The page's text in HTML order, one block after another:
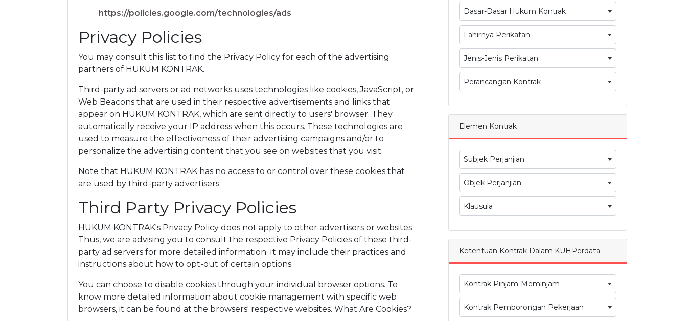
https://policies.google.com/technologies/ads
Privacy Policies
You may consult this list to find the Privacy Policy for each of the advertising
partners of HUKUM KONTRAK.
Third-party ad servers or ad networks uses technologies like cookies, JavaScript, or
Web Beacons that are used in their respective advertisements and links that
appear on HUKUM KONTRAK, which are sent directly to users' browser. They
automatically receive your IP address when this occurs. These technologies are
used to measure the effectiveness of their advertising campaigns and/or to
personalize the advertising content that you see on websites that you visit.
Note that HUKUM KONTRAK has no access to or control over these cookies that
are used by third-party advertisers.
Third Party Privacy Policies
HUKUM KONTRAK's Privacy Policy does not apply to other advertisers or websites.
Thus, we are advising you to consult the respective Privacy Policies of these third-
party ad servers for more detailed information. It may include their practices and
instructions about how to opt-out of certain options.
You can choose to disable cookies through your individual browser options. To
know more detailed information about cookie management with specific web
browsers, it can be found at the browsers' respective websites. What Are Cookies?
Dasar-Dasar Hukum Kontrak
Lahirnya Perikatan
Jenis-Jenis Perikatan
Perancangan Kontrak
Elemen Kontrak
Subjek Perjanjian
Objek Perjanjian
Klausula
Ketentuan Kontrak Dalam KUHPerdata
Kontrak Pinjam-Meminjam
Kontrak Pemborongan Pekerjaan